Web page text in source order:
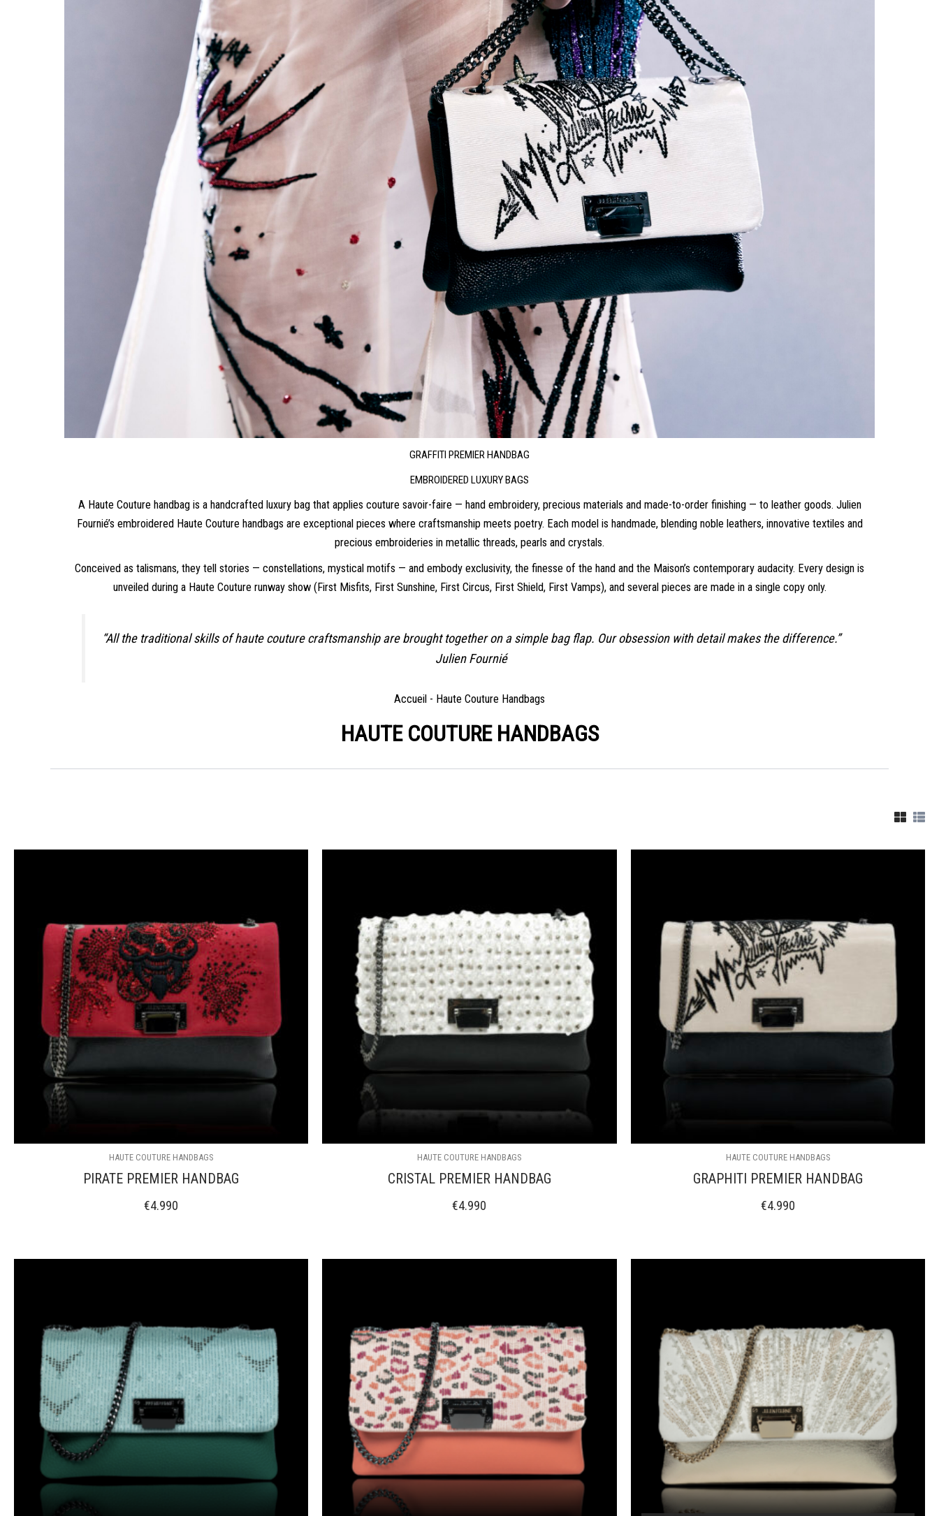
GRAFFITI PREMIER HANDBAG
EMBROIDERED LUXURY BAGS
A Haute Couture handbag is a handcrafted luxury bag that applies couture savoir-faire — hand embroidery, precious materials and made-to-order finishing — to leather goods. Julien
Fournié’s embroidered Haute Couture handbags are exceptional pieces where craftsmanship meets poetry. Each model is handmade, blending noble leathers, innovative textiles and
precious embroideries in metallic threads, pearls and crystals.
Conceived as talismans, they tell stories — constellations, mystical motifs — and embody exclusivity, the finesse of the hand and the Maison’s contemporary audacity. Every design is
unveiled during a Haute Couture runway show (First Misfits, First Sunshine, First Circus, First Shield, First Vamps), and several pieces are made in a single copy only.
“All the traditional skills of haute couture craftsmanship are brought together on a simple bag flap. Our obsession with detail makes the difference.”
Julien Fournié
Accueil - Haute Couture Handbags
HAUTE COUTURE HANDBAGS
HAUTE COUTURE HANDBAGS
PIRATE PREMIER HANDBAG
€4.990
HAUTE COUTURE HANDBAGS
CRISTAL PREMIER HANDBAG
€4.990
HAUTE COUTURE HANDBAGS
GRAPHITI PREMIER HANDBAG
€4.990